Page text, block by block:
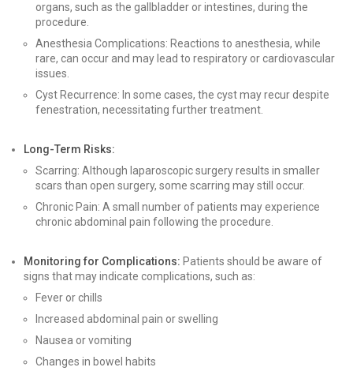
organs, such as the gallbladder or intestines, during the
procedure.
Anesthesia Complications: Reactions to anesthesia, while
rare, can occur and may lead to respiratory or cardiovascular
issues.
Cyst Recurrence: In some cases, the cyst may recur despite
fenestration, necessitating further treatment.
Long-Term Risks:
Scarring: Although laparoscopic surgery results in smaller
scars than open surgery, some scarring may still occur.
Chronic Pain: A small number of patients may experience
chronic abdominal pain following the procedure.
Monitoring for Complications: Patients should be aware of
signs that may indicate complications, such as:
Fever or chills
Increased abdominal pain or swelling
Nausea or vomiting
Changes in bowel habits